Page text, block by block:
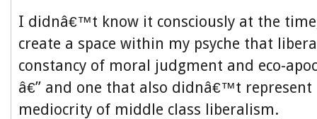
I didnâ€™t know it consciously at the
create a space within my psyche that
constancy of moral judgment and eco-
â€” and one that also didnâ€™t
mediocrity of middle class liberalism.